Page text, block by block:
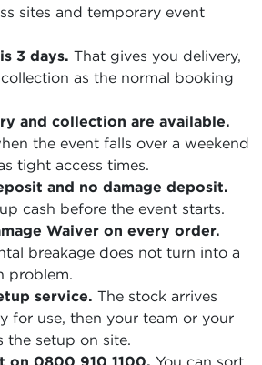
sites and temporary event
3 days. That gives you delivery,
as the normal booking
and collection are available.
the event falls over a weekend
tight access times.
and no damage deposit.
cash before the event starts.
Waiver on every order.
breakage does not turn into a
problem.
service. The stock arrives
for use, then your team or your
the setup on site.
on 0800 910 1100. You can sort